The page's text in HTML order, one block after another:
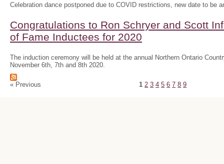
Celebration dance postponed due to COVID restrictions, new date to be
Congratulations to Ron Schryer and Scott
of Fame Inductees for 2020
The induction ceremony will be held at the annual Northern Ontario
November 6th, 7th and 8th 2020.
« Previous 1 2 3 4 5 6 7 8 9